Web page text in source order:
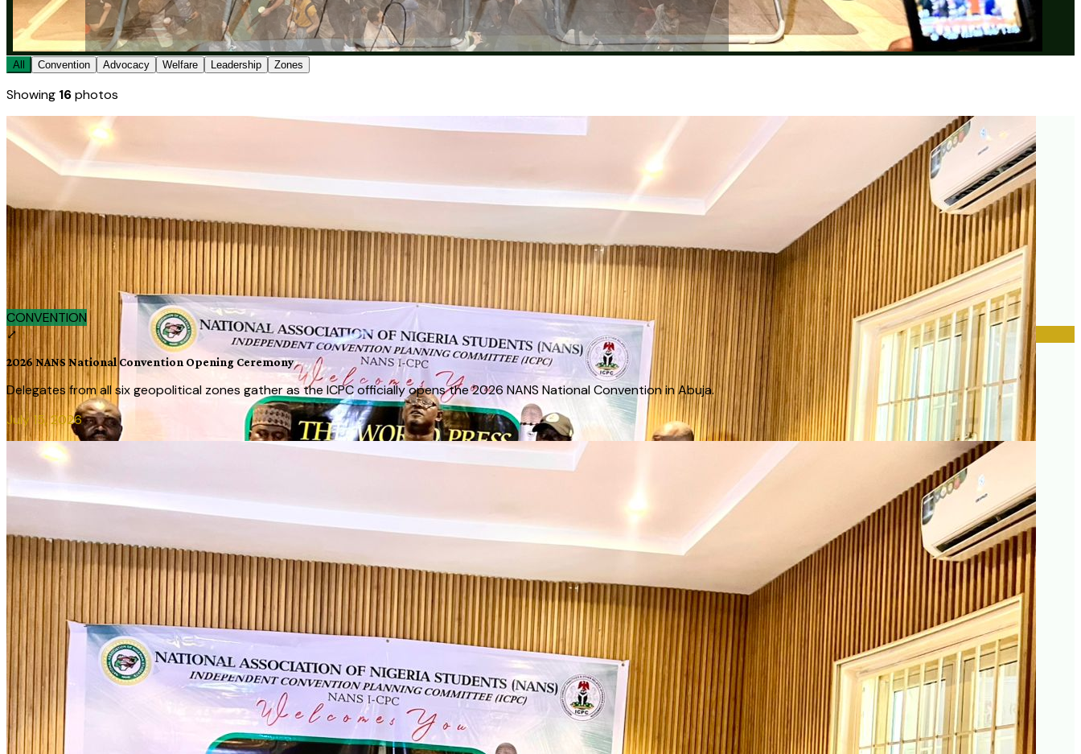
★ FEATUREDCONVENTION
2026 NANS National Convention Opening Ceremony
Delegates from all six geopolitical zones gather as the ICPC officially opens the 2026 NANS National Convention in Abuja.
July 15, 2026
View full image →
›
▶ auto
All Convention Advocacy Welfare Leadership Zones
Showing 16photos
CONVENTION
⤢
2026 NANS National Convention Opening Ceremony
Delegates from all six geopolitical zones gather as the ICPC officially opens the 2026 NANS National Convention in Abuja.
July 15, 2026